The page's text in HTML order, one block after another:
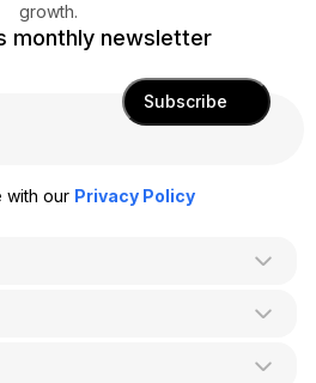
growth.
monthly newsletter
Subscribe
with our Privacy Policy